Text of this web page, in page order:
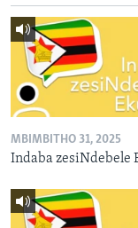
MBIMBITHO 31, 2025
Indaba zesiNdebele